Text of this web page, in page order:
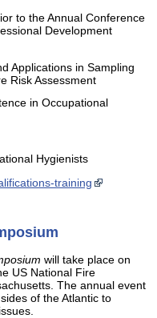
to the Annual Conference
Development
Applications in Sampling
Risk Assessment
in Occupational
Hygienists
training
will take place on
US National Fire
The annual event
of the Atlantic to